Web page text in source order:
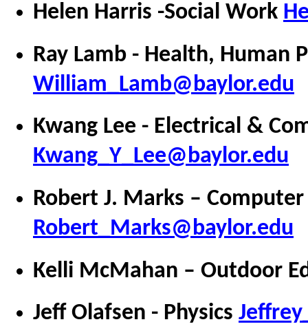
Helen Harris -Social Work
Ray Lamb - Health, Human
William_Lamb@baylor.edu
Kwang Lee - Electrical &
Kwang_Y_Lee@baylor.edu
Robert J. Marks –
Robert_Marks@baylor.edu
Kelli McMahan – Outdoor
Jeff Olafsen - Physics